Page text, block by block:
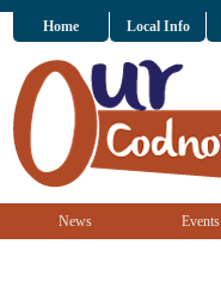
Home Local Info
News Events